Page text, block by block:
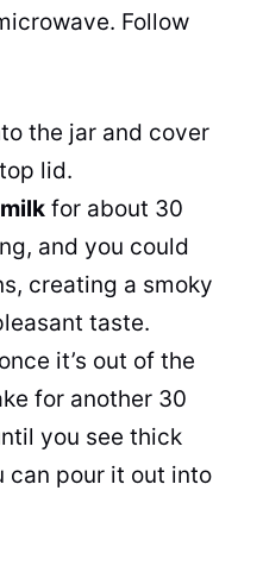
Follow
the jar and cover
lid.
for about 30
and you could
creating a smoky
taste.
once it’s out of the
for another 30
you see thick
can pour it out into